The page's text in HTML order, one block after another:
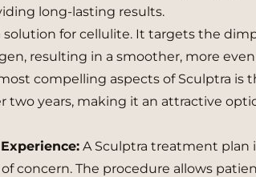
long-lasting results.
solution for cellulite. It targets the
resulting in a smoother, more
compelling aspects of Sculptra is
two years, making it an attractive
A Sculptra treatment plan
concern. The procedure allows